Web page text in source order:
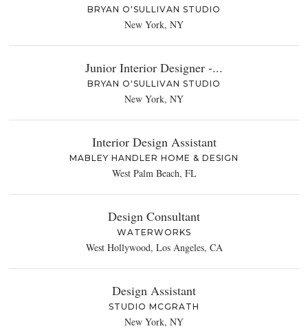
BRYAN O'SULLIVAN STUDIO
New York, NY
Junior Interior Designer -...
BRYAN O'SULLIVAN STUDIO
New York, NY
Interior Design Assistant
MABLEY HANDLER HOME & DESIGN
West Palm Beach, FL
Design Consultant
WATERWORKS
West Hollywood, Los Angeles, CA
Design Assistant
STUDIO MCGRATH
New York, NY